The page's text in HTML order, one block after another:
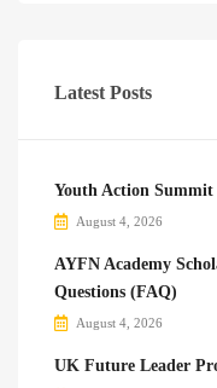
Latest Posts
Youth Action Summit
August 4, 2026
AYFN Academy
Questions (FAQ)
August 4, 2026
UK Future Leader